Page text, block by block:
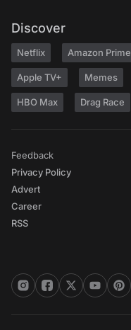
Discover
Netflix Amazon Prime
Apple TV+ Memes
HBO Max Drag Race
Feedback
Privacy Policy
Advert
Career
RSS